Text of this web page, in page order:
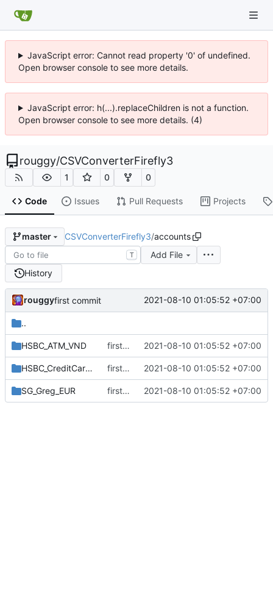
JavaScript error: Cannot read property '0' of undefined.
Open browser console to see more details.
JavaScript error: h(...).replaceChildren is not a function.
Open browser console to see more details. (4)
rouggy/CSVConverterFirefly3
1 0 0
Code Issues Pull Requests Projects
master CSVConverterFirefly3/accounts
T
Add File
History
rouggyfirst commit 2021-08-10 01:05:52 +07:00
..
HSBC_ATM_VND first commit 2021-08-10 01:05:52 +07:00
HSBC_CreditCard_VND first commit 2021-08-10 01:05:52 +07:00
SG_Greg_EUR first commit 2021-08-10 01:05:52 +07:00